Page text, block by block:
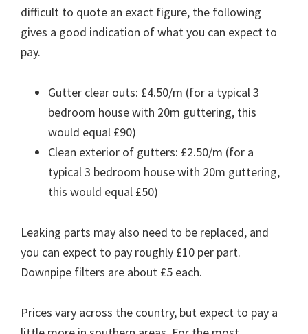
difficult to quote an exact figure, the following
gives a good indication of what you can expect to
pay.
Gutter clear outs: £4.50/m (for a typical 3
bedroom house with 20m guttering, this
would equal £90)
Clean exterior of gutters: £2.50/m (for a
typical 3 bedroom house with 20m guttering,
this would equal £50)
Leaking parts may also need to be replaced, and
you can expect to pay roughly £10 per part.
Downpipe filters are about £5 each.
Prices vary across the country, but expect to pay a